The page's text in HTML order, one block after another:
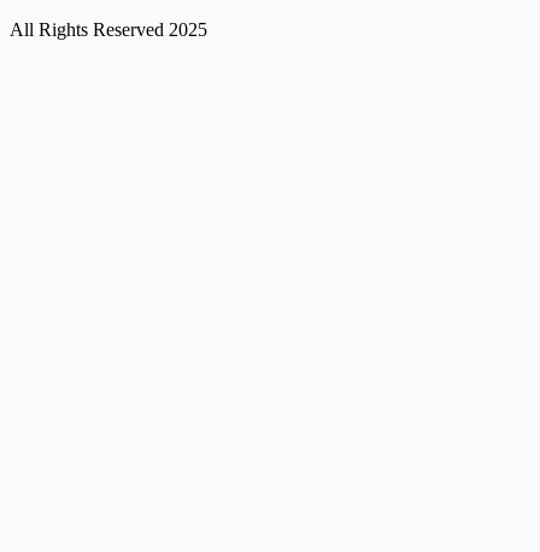
All Rights Reserved 2025